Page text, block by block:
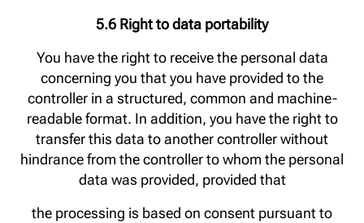
5.6 Right to data portability
You have the right to receive the personal data
concerning you that you have provided to the
controller in a structured, common and machine-
readable format. In addition, you have the right to
transfer this data to another controller without
hindrance from the controller to whom the personal
data was provided, provided that
the processing is based on consent pursuant to